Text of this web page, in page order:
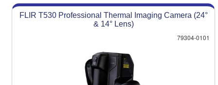
FLIR T530 Professional Thermal Imaging Camera (24°
& 14° Lens)
79304-0101